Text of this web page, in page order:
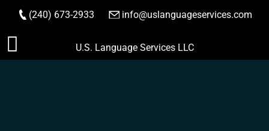
Skip
to
(240) 673-2933 info@uslanguageservices.com
ORDER NOW
U.S. Language Services LLC